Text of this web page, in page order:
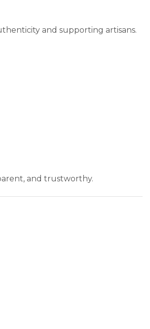
and supporting artisans.
and trustworthy.